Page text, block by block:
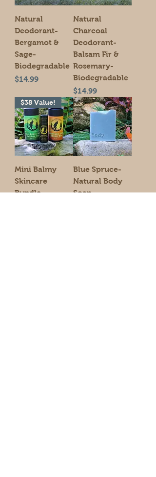
Natural
Deodorant-
Bergamot &
Sage-
Biodegradable
Price
$14.99
Natural
Charcoal
Deodorant-
Balsam Fir &
Rosemary-
Biodegradable
Price
$14.99
$38 Value!
Mini Balmy
Skincare
Bundle-
Blue Spruce-
Natural Body
Soap